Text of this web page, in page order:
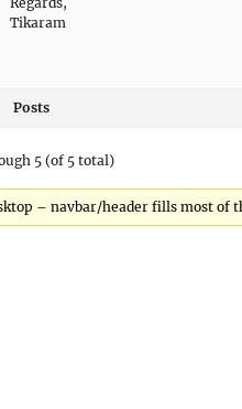
Tikaram
Posts
5 (of 5 total)
– navbar/header fills most of